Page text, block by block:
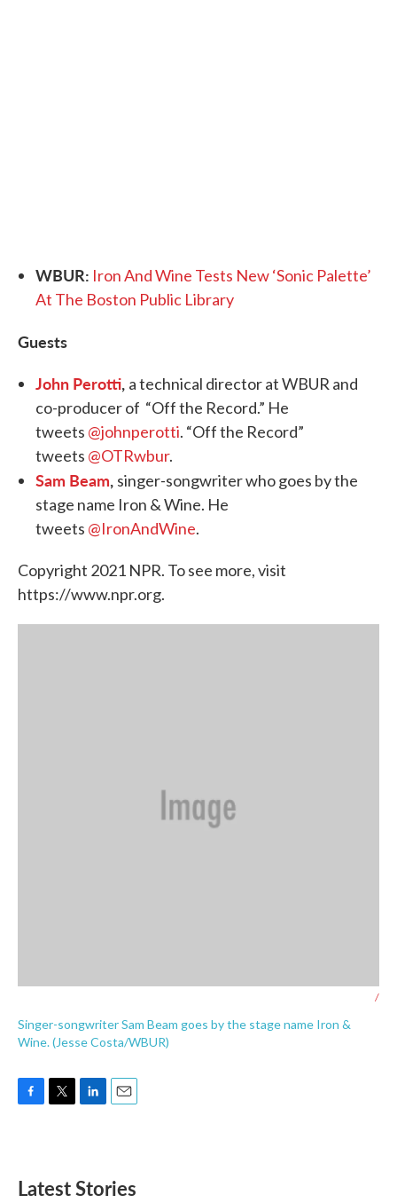
WBUR: Iron And Wine Tests New ‘Sonic Palette’
At The Boston Public Library
Guests
John Perotti, a technical director at WBUR and
co-producer of “Off the Record.” He
tweets @johnperotti. “Off the Record”
tweets @OTRwbur.
Sam Beam, singer-songwriter who goes by the
stage name Iron & Wine. He
tweets @IronAndWine.
Copyright 2021 NPR. To see more, visit
https://www.npr.org.
/
Singer-songwriter Sam Beam goes by the stage name Iron &
Wine. (Jesse Costa/WBUR)
o
e
d
Latest Stories